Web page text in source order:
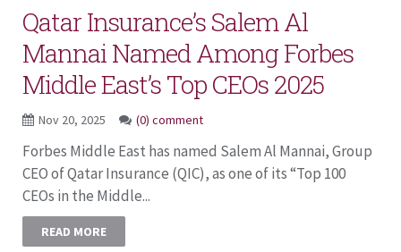
Qatar Insurance’s Salem Al
Mannai Named Among Forbes
Middle East’s Top CEOs 2025
Nov 20, 2025 (0) comment
Forbes Middle East has named Salem Al Mannai, Group
CEO of Qatar Insurance (QIC), as one of its “Top 100
CEOs in the Middle...
READ MORE